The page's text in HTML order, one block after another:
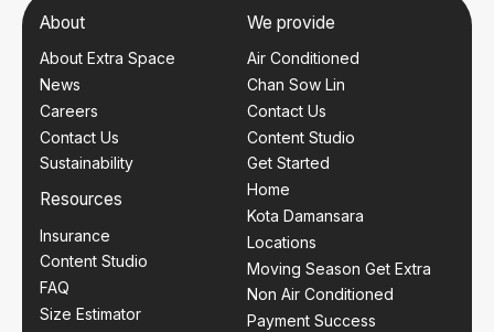
About
About Extra Space
News
Careers
Contact Us
Sustainability
Resources
Insurance
Content Studio
FAQ
Size Estimator
We provide
Air Conditioned
Chan Sow Lin
Contact Us
Content Studio
Get Started
Home
Kota Damansara
Locations
Moving Season Get Extra
Non Air Conditioned
Payment Success